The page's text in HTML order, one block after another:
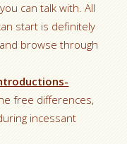
can talk with. All
start is definitely
browse through
free differences,
incessant